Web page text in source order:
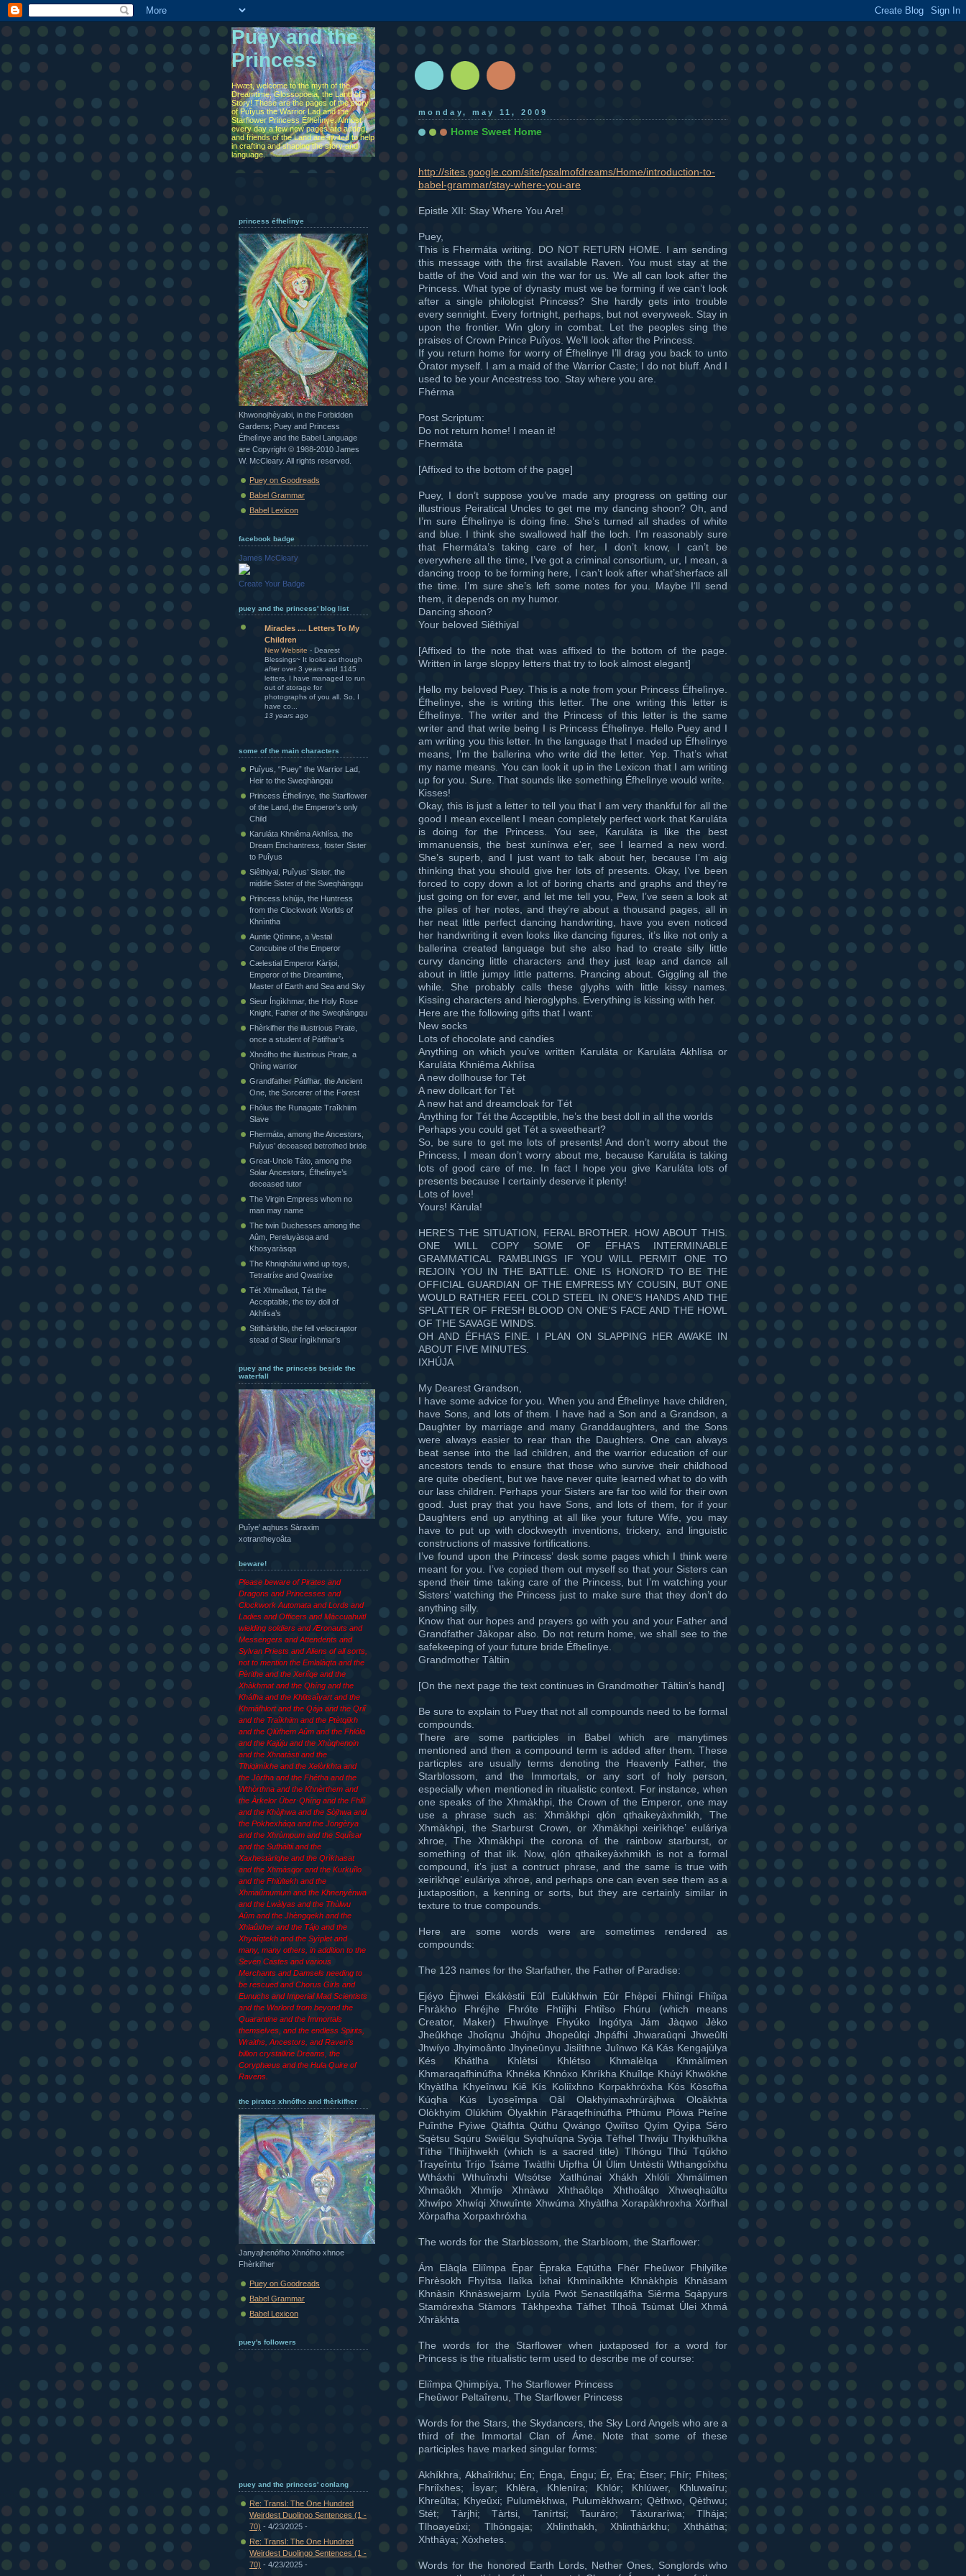
monday, may 11, 2009
Home Sweet Home
http://sites.google.com/site/psalmofdreams/Home/introduction-to-
babel-grammar/stay-where-you-are
Epistle XII: Stay Where You Are!
Puey,
This is Fhermáta writing. DO NOT RETURN HOME. I am sending
this message with the first available Raven. You must stay at the
battle of the Void and win the war for us. We all can look after the
Princess. What type of dynasty must we be forming if we can’t look
after a single philologist Princess? She hardly gets into trouble
every sennight. Every fortnight, perhaps, but not everyweek. Stay in
upon the frontier. Win glory in combat. Let the peoples sing the
praises of Crown Prince Puîyos. We’ll look after the Princess.
If you return home for worry of Éfhelìnye I’ll drag you back to unto
Òrator myself. I am a maid of the Warrior Caste; I do not bluff. And I
used to be your Ancestress too. Stay where you are.
Fhérma
Post Scriptum:
Do not return home! I mean it!
Fhermáta
[Affixed to the bottom of the page]
Puey, I don’t suppose you’ve made any progress on getting our
illustrious Peiratical Uncles to get me my dancing shoon? Oh, and
I’m sure Éfhelìnye is doing fine. She’s turned all shades of white
and blue. I think she swallowed half the loch. I’m reasonably sure
that Fhermáta’s taking care of her, I don’t know, I can’t be
everywhere all the time, I’ve got a criminal consortium, ur, I mean, a
dancing troop to be forming here, I can’t look after what’sherface all
the time. I’m sure she’s left some notes for you. Maybe I‘ll send
them, it depends on my humor.
Dancing shoon?
Your beloved Siêthiyal
[Affixed to the note that was affixed to the bottom of the page.
Written in large sloppy letters that try to look almost elegant]
Hello my beloved Puey. This is a note from your Princess Éfhelìnye.
Éfhelìnye, she is writing this letter. The one writing this letter is
Éfhelìnye. The writer and the Princess of this letter is the same
writer and that write being I is Princess Éfhelìnye. Hello Puey and I
am writing you this letter. In the language that I maded up Éfhelìnye
means, I’m the ballerina who write did the letter. Yep. That’s what
my name means. You can look it up in the Lexicon that I am writing
up for you. Sure. That sounds like something Éfhelìnye would write.
Kisses!
Okay, this is just a letter to tell you that I am very thankful for all the
good I mean excellent I mean completely perfect work that Karuláta
is doing for the Princess. You see, Karuláta is like the best
immanuensis, the best xunínwa e'er, see I learned a new word.
She’s superb, and I just want to talk about her, because I’m aig
thinking that you should give her lots of presents. Okay, I’ve been
forced to copy down a lot of boring charts and graphs and they’re
just going on for ever, and let me tell you, Pew, I’ve seen a look at
the piles of her notes, and they’re about a thousand pages, all in
her neat little perfect dancing handwriting, have you even noticed
her handwriting it even looks like dancing figures, it’s like not only a
ballerina created language but she also had to create silly little
curvy dancing little characters and they just leap and dance all
about in little jumpy little patterns. Prancing about. Giggling all the
while. She probably calls these glyphs with little kissy names.
Kissing characters and hieroglyphs. Everything is kissing with her.
Here are the following gifts that I want:
New socks
Lots of chocolate and candies
Anything on which you’ve written Karuláta or Karuláta Akhlísa or
Karuláta Khniêma Akhlísa
A new dollhouse for Tét
A new dollcart for Tét
A new hat and dreamcloak for Tét
Anything for Tét the Acceptible, he’s the best doll in all the worlds
Perhaps you could get Tét a sweetheart?
So, be sure to get me lots of presents! And don’t worry about the
Princess, I mean don’t worry about me, because Karuláta is taking
lots of good care of me. In fact I hope you give Karuláta lots of
presents because I certainly deserve it plenty!
Lots of love!
Yours! Kàrula!
HERE’S THE SITUATION, FERAL BROTHER. HOW ABOUT THIS.
ONE WILL COPY SOME OF ÉFHA’S INTERMINABLE
GRAMMATICAL RAMBLINGS IF YOU WILL PERMIT ONE TO
REJOIN YOU IN THE BATTLE. ONE IS HONOR’D TO BE THE
OFFICIAL GUARDIAN OF THE EMPRESS MY COUSIN, BUT ONE
WOULD RATHER FEEL COLD STEEL IN ONE’S HANDS AND THE
SPLATTER OF FRESH BLOOD ON ONE’S FACE AND THE HOWL
OF THE SAVAGE WINDS.
OH AND ÉFHA’S FINE. I PLAN ON SLAPPING HER AWAKE IN
ABOUT FIVE MINUTES.
IXHÚJA
My Dearest Grandson,
I have some advice for you. When you and Éfhelìnye have children,
have Sons, and lots of them. I have had a Son and a Grandson, a
Daughter by marriage and many Granddaughters, and the Sons
were always easier to rear than the Daughters. One can always
beat sense into the lad children, and the warrior education of our
ancestors tends to ensure that those who survive their childhood
are quite obedient, but we have never quite learned what to do with
our lass children. Perhaps your Sisters are far too wild for their own
good. Just pray that you have Sons, and lots of them, for if your
Daughters end up anything at all like your future Wife, you may
have to put up with clockweyth inventions, trickery, and linguistic
constructions of massive fortifications.
I’ve found upon the Princess’ desk some pages which I think were
meant for you. I’ve copied them out myself so that your Sisters can
spend their time taking care of the Princess, but I’m watching your
Sisters’ watching the Princess just to make sure that they don’t do
anything silly.
Know that our hopes and prayers go with you and your Father and
Grandfather Jàkopar also. Do not return home, we shall see to the
safekeeping of your future bride Éfhelìnye.
Grandmother Tàltiin
[On the next page the text continues in Grandmother Tàltiin’s hand]
Be sure to explain to Puey that not all compounds need to be formal
compounds.
There are some participles in Babel which are manytimes
mentioned and then a compound term is added after them. These
particples are usually terms denoting the Heavenly Father, the
Starblossom, and the Immortals, or any sort of holy person,
especially when mentioned in ritualistic context. For instance, when
one speaks of the Xhmàkhpi, the Crown of the Emperor, one may
use a phrase such as: Xhmàkhpi qlón qthaikeyàxhmikh, The
Xhmàkhpi, the Starburst Crown, or Xhmàkhpi xeirìkhqe’ euláriya
xhroe, The Xhmàkhpi the corona of the rainbow starburst, or
something of that ilk. Now, qlón qthaikeyàxhmikh is not a formal
compound, it’s just a contruct phrase, and the same is true with
xeirìkhqe’ euláriya xhroe, and perhaps one can even see them as a
juxtaposition, a kenning or sorts, but they are certainly similar in
texture to true compounds.
Here are some words were are sometimes rendered as
compounds:
The 123 names for the Starfather, the Father of Paradise:
Ejéyo Èjhwei Ekákèstii Eûl Eulùkhwin Eûr Fhèpei Fhiîngi Fhiîpa
Fhràkho Fhréjhe Fhróte Fhtiîjhi Fhtiîso Fhúru (which means
Creator, Maker) Fhwuînye Fhyúko Ingótya Jám Jàqwo Jèko
Jheûkhqe Jhoîqnu Jhójhu Jhopeûlqi Jhpáfhi Jhwaraûqni Jhweûlti
Jhwíyo Jhyimoânto Jhyineûnyu Jisiîthne Juînwo Ká Kás Kengajùlya
Kés Khátlha Khlètsi Khlétso Khmalèlqa Khmàlimen
Khmaraqafhinúfha Khnéka Khnóxo Khríkha Khuîlqe Khúyi Khwókhe
Khyàtlha Khyeînwu Kiê Kís Koliîxhno Korpakhróxha Kós Kòsofha
Kúqha Kús Lyoseîmpa Oâl Olakhyimaxhrúràjhwa Oloâkhta
Olòkhyim Olúkhim Òlyakhin Páraqefhínúfha Pfhùmu Plówa Pteîne
Puînthe Pyìwe Qtàfhta Qúthu Qwángo Qwiîtso Qyím Qyìpa Séro
Sqètsu Sqùru Swiêlqu Syiqhuîqna Syója Tèfhel Thwíju Thyikhuîkha
Títhe Tlhiîjhwekh (which is a sacred title) Tlhóngu Tlhú Tqúkho
Trayeîntu Tríjo Tsáme Twàtlhi Uîpfha Úl Úlim Untèstii Wthangoîxhu
Wtháxhi Wthuînxhi Wtsótse Xatlhúnai Xhákh Xhlóli Xhmálimen
Xhmaôkh Xhmíje Xhnàwu Xhthaôlqe Xhthoâlqo Xhweqhaûltu
Xhwípo Xhwíqi Xhwuînte Xhwúma Xhyàtlha Xorapàkhroxha Xòrfhal
Xòrpafha Xorpaxhróxha
The words for the Starblossom, the Starbloom, the Starflower:
Ám Elàqla Eliîmpa Èpar Èpraka Eqtútha Fhér Fheûwor Fhilyiîke
Fhrèsokh Fhyìtsa Ilaîka Ìxhai Khminaîkhte Khnàkhpis Khnàsam
Khnàsin Khnàswejarm Lyúla Pwót Senastilqáfha Siêrma Sqàpyurs
Stamórexha Stàmors Tàkhpexha Tàfhet Tlhoâ Tsùmat Úlei Xhmá
Xhràkhta
The words for the Starflower when juxtaposed for a word for
Princess is the ritualistic term used to describe me of course:
Eliîmpa Qhimpíya, The Starflower Princess
Fheûwor Peltaîrenu, The Starflower Princess
Words for the Stars, the Skydancers, the Sky Lord Angels who are a
third of the Immortal Clan of Áme. Note that some of these
participles have marked singular forms:
Akhíkhra, Akhaîrikhu; Én; Énga, Éngu; Ér, Éra; Ètser; Fhír; Fhìtes;
Fhriîxhes; Ìsyar; Khlèra, Khleníra; Khlór; Khlúwer, Khluwaîru;
Khreûlta; Khyeûxi; Pulumèkhwa, Pulumèkhwarn; Qèthwo, Qèthwu;
Stét; Tàrjhi; Tàrtsi, Tanírtsi; Tauráro; Táxuraríwa; Tlhája;
Tlhoayeûxi; Tlhòngaja; Xhlìnthakh, Xhlinthàrkhu; Xhthátha;
Xhtháya; Xòxhetes.
Words for the honored Earth Lords, Nether Ones, Songlords who
Puey and the
Princess
Hwæt, welcome to the myth of the
Dreamtime, Glossopoeia, the Land of
Story! These are the pages of the story
of Puîyus the Warrior Lad and the
Starflower Princess Éfhelìnye. Almost
every day a few new pages are added,
and friends of the Land are invited to help
in crafting and shaping the story and
language.
princess éfhelìnye
Khwonojhèyaloi, in the Forbidden
Gardens; Puey and Princess
Éfhelìnye and the Babel Language
are Copyright © 1988-2010 James
W. McCleary. All rights reserved.
Puey on Goodreads
Babel Grammar
Babel Lexicon
facebook badge
James McCleary
Create Your Badge
puey and the princess' blog list
Miracles .... Letters To My
Children
New Website - Dearest
Blessings~ It looks as though
after over 3 years and 1145
letters, I have managed to run
out of storage for
photographs of you all. So, I
have co...
13 years ago
some of the main characters
Puîyus, “Puey” the Warrior Lad,
Heir to the Sweqhàngqu
Princess Éfhelìnye, the Starflower
of the Land, the Emperor’s only
Child
Karuláta Khniêma Akhlísa, the
Dream Enchantress, foster Sister
to Puîyus
Siêthiyal, Puîyus’ Sister, the
middle Sister of the Sweqhàngqu
Princess Ixhúja, the Huntress
from the Clockwork Worlds of
Khnìntha
Auntie Qtìmine, a Vestal
Concubine of the Emperor
Cælestial Emperor Kàrijoi,
Emperor of the Dreamtime,
Master of Earth and Sea and Sky
Sieur Íngìkhmar, the Holy Rose
Knight, Father of the Sweqhàngqu
Fhèrkifher the illustrious Pirate,
once a student of Pátifhar’s
Xhnófho the illustrious Pirate, a
Qhíng warrior
Grandfather Pátifhar, the Ancient
One, the Sorcerer of the Forest
Fhólus the Runagate Traîkhiim
Slave
Fhermáta, among the Ancestors,
Puîyus’ deceased betrothed bride
Great-Uncle Táto, among the
Solar Ancestors, Éfhelìnye’s
deceased tutor
The Virgin Empress whom no
man may name
The twin Duchesses among the
Aûm, Pereluyàsqa and
Khosyaràsqa
The Khniqhátui wind up toys,
Tetratríxe and Qwatríxe
Tét Xhmaîlaot, Tét the
Acceptable, the toy doll of
Akhlísa’s
Stitlhàrkhlo, the fell velociraptor
stead of Sieur Íngìkhmar’s
puey and the princess beside the
waterfall
Puîye’ aqhuss Sàraxim
xotrantheyoâta
beware!
Please beware of Pirates and
Dragons and Princesses and
Clockwork Automata and Lords and
Ladies and Officers and Māccuahuitl
wielding soldiers and Æronauts and
Messengers and Attendents and
Sylvan Priests and Aliens of all sorts,
not to mention the Emlalàqta and the
Pèrithe and the Xeriîqe and the
Xhàkhmat and the Qhíng and the
Kháfha and the Khlitsaîyart and the
Khmàfhlort and the Qája and the Qriî
and the Traîkhiim and the Ptètqiikh
and the Qlùfhem Aûm and the Fhlóla
and the Kajúju and the Xhùqhenoin
and the Xhnatàsti and the
Tlhiqimíkhe and the Xelòrkhta and
the Jòrfha and the Fhétha and the
Wthòrthna and the Khnèrthem and
the Àrkelor Über·Qhíng and the Fhliî
and the Khòjhwa and the Sòjhwa and
the Pokhexháqa and the Jongèrya
and the Xhrùmpum and the Squîsar
and the Sufhàltii and the
Xaxhestàriqhe and the Qrìkhasat
and the Xhmàsqor and the Kurkuîlo
and the Fhlùltekh and the
Xhmaûmumum and the Khnenyènwa
and the Lwàlyas and the Thùlwu
Aûm and the Jhèngqekh and the
Xhlaûxher and the Tájo and the
Xhyaîqtekh and the Syìplet and
many, many others, in addition to the
Seven Castes and various
Merchants and Damsels needing to
be rescued and Chorus Girls and
Eunuchs and Imperial Mad Scientists
and the Warlord from beyond the
Quarantine and the Immortals
themselves, and the endless Spirits,
Wraiths, Ancestors, and Raven’s
billion crystalline Dreams, the
Coryphæus and the Hula Quire of
Ravens.
the pirates xhnófho and fhèrkifher
Janyajhenófho Xhnófho xhnoe
Fhèrkifher
Puey on Goodreads
Babel Grammar
Babel Lexicon
puey's followers
puey and the princess' conlang
Re: Transl: The One Hundred
Weirdest Duolingo Sentences (1 -
70) - 4/23/2025 -
Re: Transl: The One Hundred
Weirdest Duolingo Sentences (1 -
70) - 4/23/2025 -